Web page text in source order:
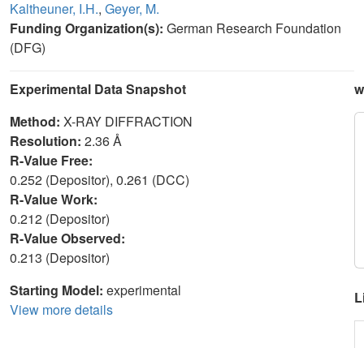
Kaltheuner, I.H., Geyer, M.
Funding Organization(s): German Research Foundation
(DFG)
Experimental Data Snapshot
Method: X-RAY DIFFRACTION
Resolution: 2.36 Å
R-Value Free:
0.252 (Depositor), 0.261 (DCC)
R-Value Work:
0.212 (Depositor)
R-Value Observed:
0.213 (Depositor)
Starting Model: experimental
View more details